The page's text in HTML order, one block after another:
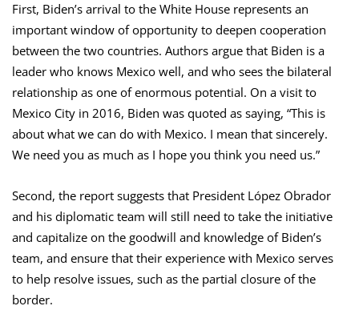
First, Biden’s arrival to the White House represents an
important window of opportunity to deepen cooperation
between the two countries. Authors argue that Biden is a
leader who knows Mexico well, and who sees the bilateral
relationship as one of enormous potential. On a visit to
Mexico City in 2016, Biden was quoted as saying, “This is
about what we can do with Mexico. I mean that sincerely.
We need you as much as I hope you think you need us.”
Second, the report suggests that President López Obrador
and his diplomatic team will still need to take the initiative
and capitalize on the goodwill and knowledge of Biden’s
team, and ensure that their experience with Mexico serves
to help resolve issues, such as the partial closure of the
border.